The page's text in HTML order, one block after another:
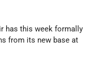
has this week formally
from its new base at